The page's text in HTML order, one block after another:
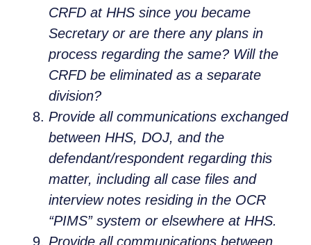
CRFD at HHS since you became
Secretary or are there any plans in
process regarding the same? Will the
CRFD be eliminated as a separate
division?
Provide all communications exchanged
between HHS, DOJ, and the
defendant/respondent regarding this
matter, including all case files and
interview notes residing in the OCR
“PIMS” system or elsewhere at HHS.
Provide all communications between